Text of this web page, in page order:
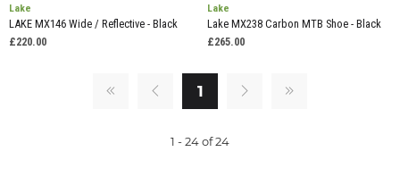
Lake
LAKE MX146 Wide / Reflective - Black
£220.00
Lake
Lake MX238 Carbon MTB Shoe - Black
£265.00
1
1 - 24 of 24